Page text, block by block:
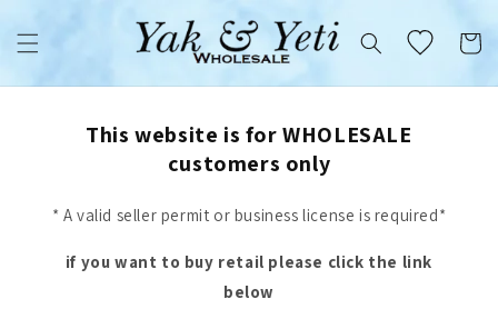
content
Cart
This website is for WHOLESALE
customers only
* A valid seller permit or business license is required*
if you want to buy retail please click the link
below